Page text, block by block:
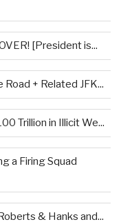
[President is...
Road + Related JFK...
Trillion in Illicit We...
a Firing Squad
& Hanks and...